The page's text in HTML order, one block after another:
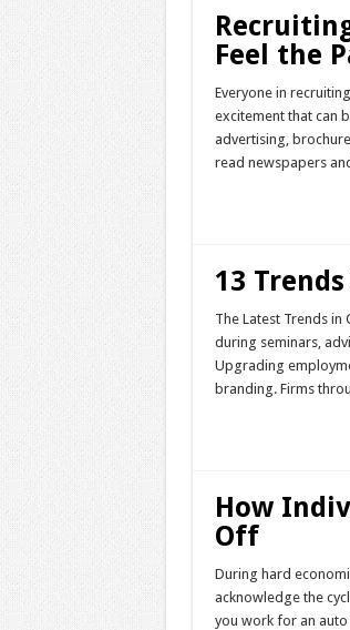
Feel the
Everyone in
excitement that can
advertising,
read newspapers
13
The Latest Trends
during seminars,
Upgrading
branding. Firms
How
Off
During hard
acknowledge the
you work for an